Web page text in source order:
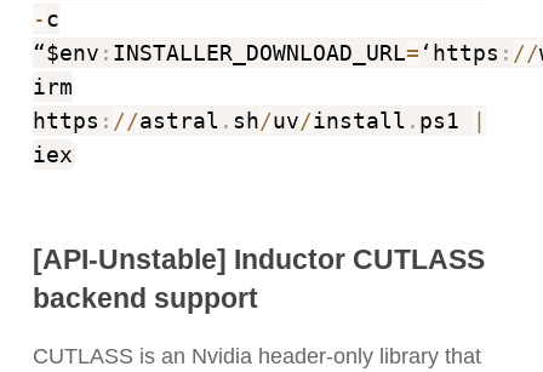
-c
“$env : INSTALLER_DOWNLOAD_URL= ‘https : //
irm
https : //astral . sh/uv/install . ps1
iex
[API-Unstable] Inductor CUTLASS
backend support
CUTLASS is an Nvidia header-only library that